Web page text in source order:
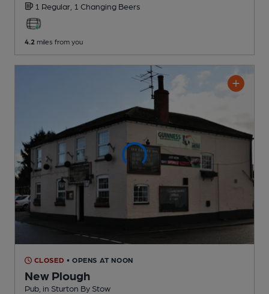
1 Regular, 1 Changing Beers
4.2 miles from you
CLOSED • OPENS AT NOON
New Plough
Pub , in Sturton By Stow